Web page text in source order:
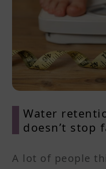
Water
doesn’t stop
A lot of people